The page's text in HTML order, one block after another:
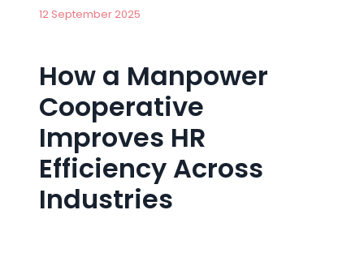
12 September 2025
How a Manpower
Cooperative
Improves HR
Efficiency Across
Industries